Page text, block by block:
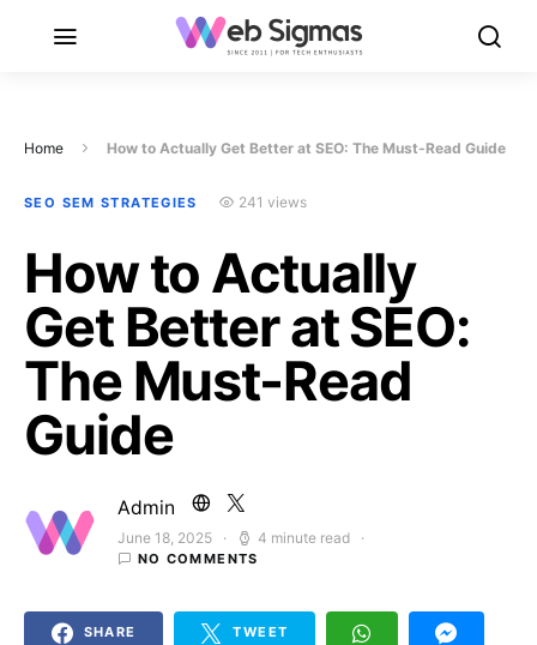
Home How to Actually Get Better at SEO: The Must-Read Guide
SEO SEM STRATEGIES 241 views
How to Actually
Get Better at SEO:
The Must-Read
Guide
Admin
Posted on
June 18, 2025 4 minute read
NO COMMENTS
SHARE TWEET